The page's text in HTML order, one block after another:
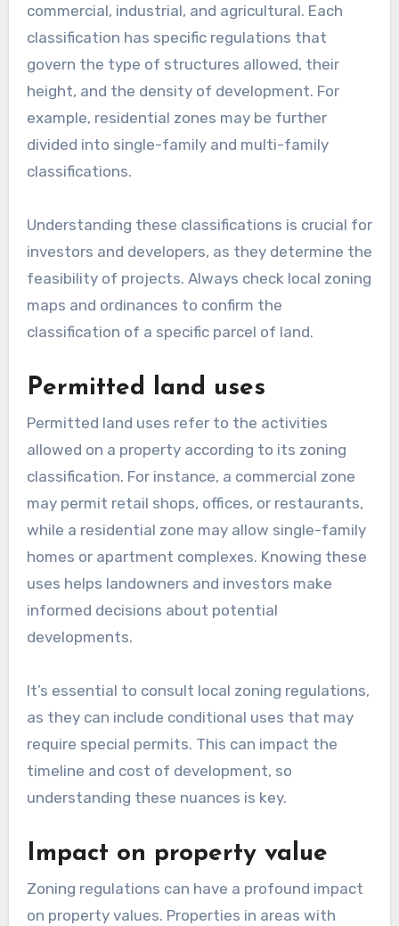
commercial, industrial, and agricultural. Each
classification has specific regulations that
govern the type of structures allowed, their
height, and the density of development. For
example, residential zones may be further
divided into single-family and multi-family
classifications.
Understanding these classifications is crucial for
investors and developers, as they determine the
feasibility of projects. Always check local zoning
maps and ordinances to confirm the
classification of a specific parcel of land.
Permitted land uses
Permitted land uses refer to the activities
allowed on a property according to its zoning
classification. For instance, a commercial zone
may permit retail shops, offices, or restaurants,
while a residential zone may allow single-family
homes or apartment complexes. Knowing these
uses helps landowners and investors make
informed decisions about potential
developments.
It’s essential to consult local zoning regulations,
as they can include conditional uses that may
require special permits. This can impact the
timeline and cost of development, so
understanding these nuances is key.
Impact on property value
Zoning regulations can have a profound impact
on property values. Properties in areas with